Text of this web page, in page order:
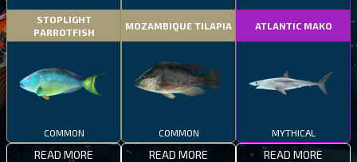
STOPLIGHT
PARROTFISH
COMMON
READ MORE
MOZAMBIQUE TILAPIA
COMMON
READ MORE
ATLANTIC MAKO
MYTHICAL
READ MORE